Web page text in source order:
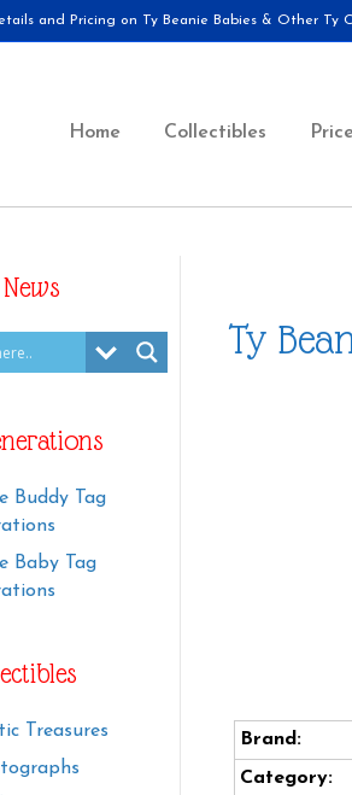
and Pricing on Ty Beanie Babies & Other Ty
Home Collectibles
Buddy Tag
Baby Tag
Treasures
Ty
Brand:
Category: